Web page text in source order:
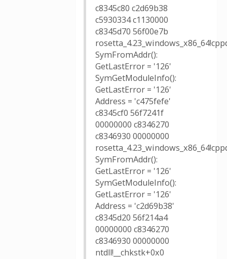
c8345c80 c2d69b38
c5930334 c1130000
c8345d70 56f00e7b
SymFromAddr():
GetLastError = '126'
SymGetModuleInfo():
GetLastError = '126'
Address = 'c475fefe'
c8345cf0 56f7241f
00000000 c8346270
c8346930 00000000
SymFromAddr():
GetLastError = '126'
SymGetModuleInfo():
GetLastError = '126'
Address = 'c2d69b38'
c8345d20 56f214a4
00000000 c8346270
c8346930 00000000
ntdll!__chkstk+0x0